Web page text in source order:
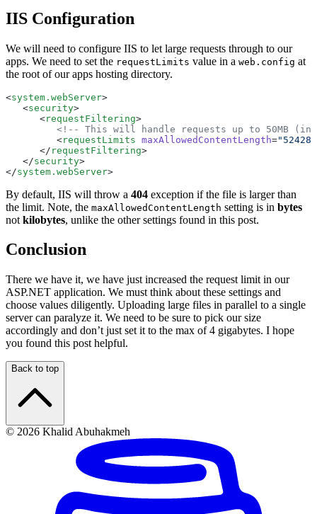
IIS Configuration
We will need to configure IIS to let large requests through to our
apps. We need to set the requestLimits value in a web.config at
the root of our apps hosting directory.
<system.webServer>
   <
security>
      <
requestFiltering>
<!-- This will handle requests up to 50MB (in
         <
requestLimits maxAllowedContentLength=
      </
requestFiltering>
   </
security>
</system.webServer>
By default, IIS will throw a 404 exception if the file is larger than
the limit. Note, the maxAllowedContentLength setting is in bytes
not kilobytes, unlike the other settings found in this post.
Conclusion
There we have it, we have just increased the request limit in our
ASP.NET application. We must think about these settings and
choose values diligently. Uploading large files in parallel to a single
server can paralyze it. We need to be sure to pick our size
accordingly and don’t just set it to the max of 4 gigabytes. I hope
you found this post helpful.
Back to top
© 2026 Khalid Abuhakmeh